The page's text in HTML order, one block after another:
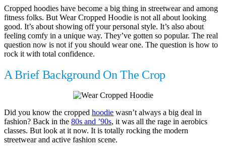
Cropped hoodies have become a big thing in streetwear and among
fitness folks. But Wear Cropped Hoodie is not all about looking
good. It’s about showing off your personal style. It’s also about
feeling comfy in a unique way. They’ve gotten so popular. The real
question now is not if you should wear one. The question is how to
rock it with total confidence.
A Brief Background On The Crop
Did you know the cropped hoodie wasn’t always a big deal in
fashion? Back in the 80s and ’90s, it was all the rage in aerobics
classes. But look at it now. It is totally rocking the modern
streetwear and active fashion scene.